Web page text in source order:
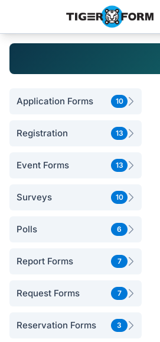
Application Forms 10
Registration 13
Event Forms 13
Surveys 10
Polls 6
Report Forms 7
Request Forms 7
Reservation Forms 3